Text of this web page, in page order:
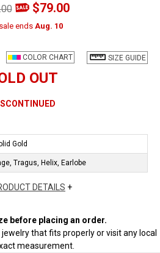
$79.00
ends Aug. 10
SIZE GUIDE
COLOR CHART
OUT
Gold
Tragus, Helix, Earlobe
DETAILS +
before placing an order.
that fits properly or visit any local
measurement.